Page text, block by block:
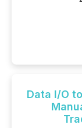
Data I/O